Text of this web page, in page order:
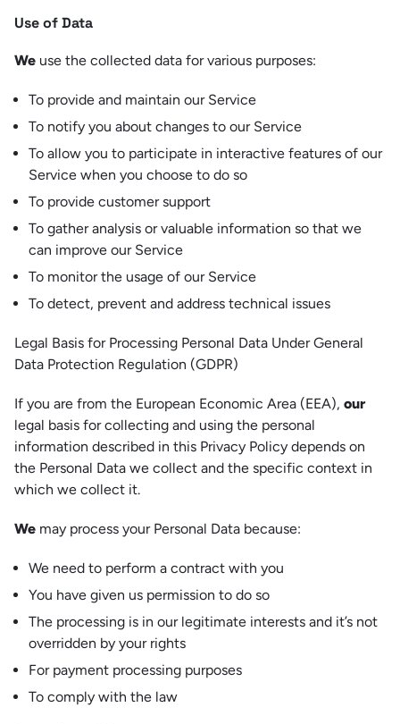
Use of Data
We use the collected data for various purposes:
To provide and maintain our Service
To notify you about changes to our Service
To allow you to participate in interactive features of our
Service when you choose to do so
To provide customer support
To gather analysis or valuable information so that we
can improve our Service
To monitor the usage of our Service
To detect, prevent and address technical issues
Legal Basis for Processing Personal Data Under General
Data Protection Regulation (GDPR)
If you are from the European Economic Area (EEA), our
legal basis for collecting and using the personal
information described in this Privacy Policy depends on
the Personal Data we collect and the specific context in
which we collect it.
We may process your Personal Data because:
We need to perform a contract with you
You have given us permission to do so
The processing is in our legitimate interests and it’s not
overridden by your rights
For payment processing purposes
To comply with the law